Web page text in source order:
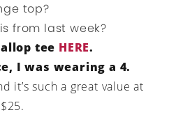
top?
from last week?
tee HERE.
I was wearing a 4.
it’s such a great value at
$25.